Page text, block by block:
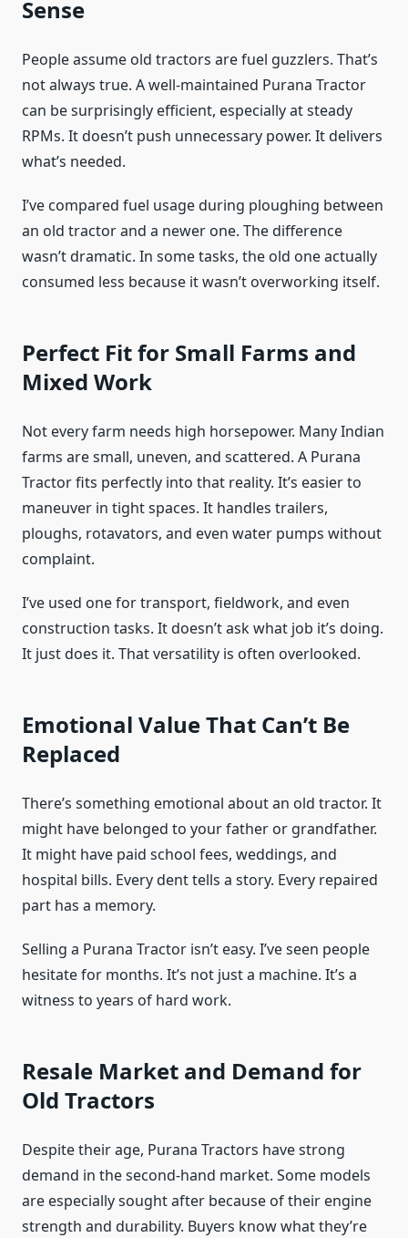
Sense
People assume old tractors are fuel guzzlers. That’s
not always true. A well-maintained Purana Tractor
can be surprisingly efficient, especially at steady
RPMs. It doesn’t push unnecessary power. It delivers
what’s needed.
I’ve compared fuel usage during ploughing between
an old tractor and a newer one. The difference
wasn’t dramatic. In some tasks, the old one actually
consumed less because it wasn’t overworking itself.
Perfect Fit for Small Farms and
Mixed Work
Not every farm needs high horsepower. Many Indian
farms are small, uneven, and scattered. A Purana
Tractor fits perfectly into that reality. It’s easier to
maneuver in tight spaces. It handles trailers,
ploughs, rotavators, and even water pumps without
complaint.
I’ve used one for transport, fieldwork, and even
construction tasks. It doesn’t ask what job it’s doing.
It just does it. That versatility is often overlooked.
Emotional Value That Can’t Be
Replaced
There’s something emotional about an old tractor. It
might have belonged to your father or grandfather.
It might have paid school fees, weddings, and
hospital bills. Every dent tells a story. Every repaired
part has a memory.
Selling a Purana Tractor isn’t easy. I’ve seen people
hesitate for months. It’s not just a machine. It’s a
witness to years of hard work.
Resale Market and Demand for
Old Tractors
Despite their age, Purana Tractors have strong
demand in the second-hand market. Some models
are especially sought after because of their engine
strength and durability. Buyers know what they’re